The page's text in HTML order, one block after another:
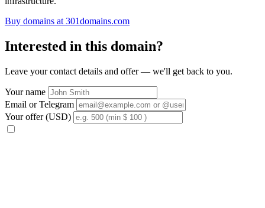
Buy domains at 301domains.com
Interested in this domain?
Leave your contact details and offer — we'll get back to you.
Your name
Email or Telegram
Your offer (USD)